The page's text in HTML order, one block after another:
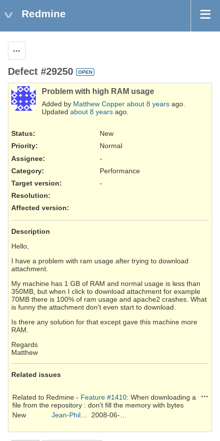
Redmine
Defect #29250 OPEN
Problem with high RAM usage
Added by Matthew Copper about 8 years ago.
Updated about 8 years ago.
Status:
New
Priority:
Normal
Assignee:
-
Category:
Performance
Target version:
-
Resolution:
Affected version:
Description
Hello,
I have a problem with ram usage after trying to download
attachment.
My machine has 1 GB of RAM and normal usage is less than
350MB, but when I click to download attachment for example
70MB there is 100% of ram usage and apache2 crashes. What
is funny the attachment don't even start to download.
Is there any solution for that except gave this machine more
RAM.
Regards
Matthew
Related issues
Related to Redmine - Feature #1410: When downloading a
file from the repository : don't fill the memory with bytes
New